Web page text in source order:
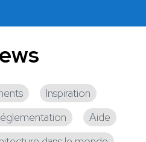
Inspiration
Aide